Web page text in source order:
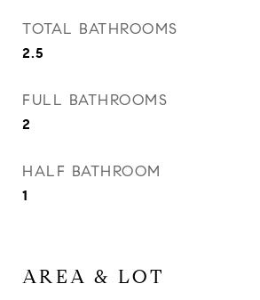
TOTAL BATHROOMS
2.5
FULL BATHROOMS
2
HALF BATHROOM
1
AREA & LOT